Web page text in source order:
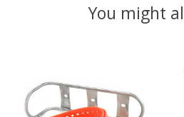
You might